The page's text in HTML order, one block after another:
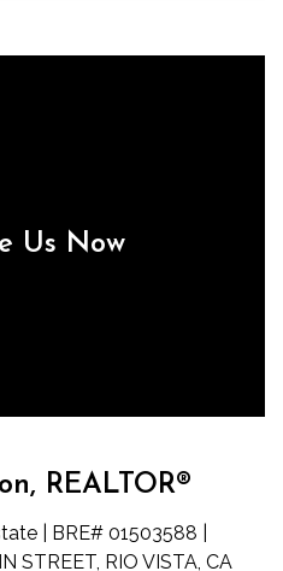
Us Now
REALTOR®
| BRE# 01503588 |
STREET, RIO VISTA, CA